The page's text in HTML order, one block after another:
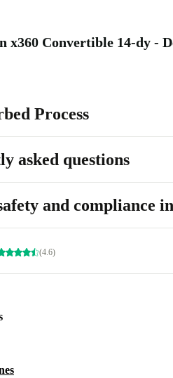
x360 Convertible 14-dy -
Process
asked questions
and compliance
(4.6)